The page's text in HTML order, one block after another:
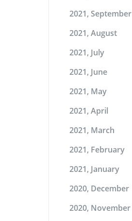
2021, September
2021, August
2021, July
2021, June
2021, May
2021, April
2021, March
2021, February
2021, January
2020, December
2020, November